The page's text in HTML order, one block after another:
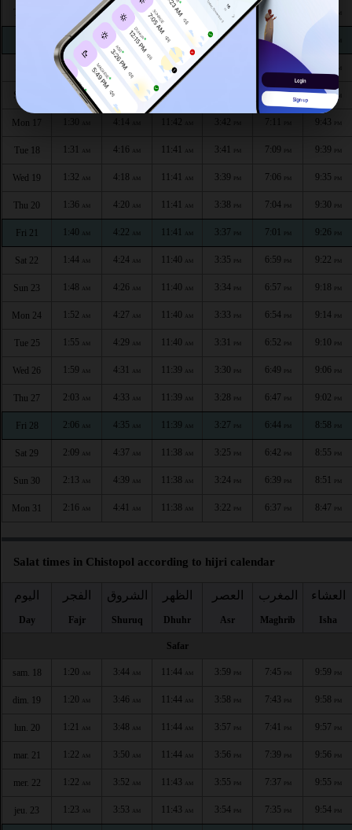
AM 4:07AM 11:42 3:47 7:20
1:28 AM 4:08 AM 11:42 AM 3:46 7:18
1:29AM 4:10 11:42 AM
Sun 16 1:30AM 4:12 AM 11:42 7:13 9:44 PM
Mon 17 11:42 3:42 7:11 9:43
Tue 18 1:31 AM 4:16 AM 11:41 AM 3:41 PM 7:09 PM 9:39 PM
Wed 19 1:32 AM 4:18 AM 11:41 AM 3:39 PM 7:06 PM 9:35 PM
Thu 20 1:36 AM 4:20 AM 11:41 AM 3:38 PM 7:04 PM 9:30 PM
Fri 21 1:40 AM 4:22 AM 11:41 AM 3:37 PM 7:01 PM 9:26 PM
Sat 22 1:44 AM 4:24 AM 11:40 AM 3:35 PM 6:59 PM 9:22 PM
Sun 23 1:48 AM 4:26 AM 11:40 AM 3:34 PM 6:57 PM 9:18 PM
Mon 24 1:52 AM 4:27 AM 11:40 AM 3:33 PM 6:54 PM 9:14 PM
Tue 25 1:55 AM 4:29 AM 11:40 AM 3:31 PM 6:52 PM 9:10 PM
Wed 26 1:59 AM 4:31 AM 11:39 AM 3:30 PM 6:49 PM 9:06 PM
Thu 27 2:03 AM 4:33 AM 11:39 AM 3:28 PM 6:47 PM 9:02 PM
Fri 28 2:06 AM 4:35 AM 11:39 AM 3:27 PM 6:44 PM 8:58 PM
Sat 29 2:09 AM 4:37 AM 11:38 AM 3:25 PM 6:42 PM 8:55 PM
Sun 30 2:13 AM 4:39 AM 11:38 AM 3:24 PM 6:39 PM 8:51 PM
Mon 31 2:16 AM 4:41 AM 11:38 AM 3:22 PM 6:37 PM 8:47 PM
Salat times in Chistopol according to hijri calendar
اليوم
Day
الفجر
Fajr
الشروق
Shuruq
الظهر
Dhuhr
العصر
Asr
المغرب
Maghrib
العشاء
Isha
Safar
sam. 18 1:20 AM 3:44 AM 11:44 AM 3:59 PM 7:45 PM 9:59 PM
dim. 19 1:20 AM 3:46 AM 11:44 AM 3:58 PM 7:43 PM 9:58 PM
lun. 20 1:21 AM 3:48 AM 11:44 AM 3:57 PM 7:41 PM 9:57 PM
mar. 21 1:22 AM 3:50 AM 11:44 AM 3:56 PM 7:39 PM 9:56 PM
mer. 22 1:22 AM 3:52 AM 11:43 AM 3:55 PM 7:37 PM 9:55 PM
jeu. 23 1:23 AM 3:53 AM 11:43 AM 3:54 PM 7:35 PM 9:54 PM